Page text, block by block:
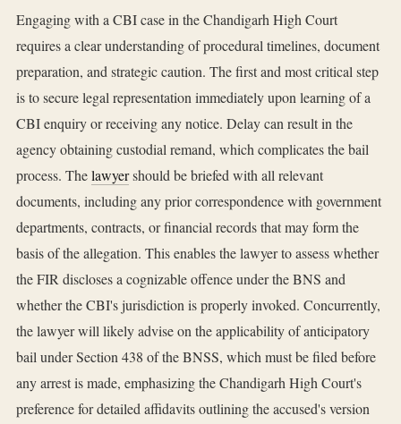
Engaging with a CBI case in the Chandigarh High Court
requires a clear understanding of procedural timelines, document
preparation, and strategic caution. The first and most critical step
is to secure legal representation immediately upon learning of a
CBI enquiry or receiving any notice. Delay can result in the
agency obtaining custodial remand, which complicates the bail
process. Thelawyershould be briefed with all relevant
documents, including any prior correspondence with government
departments, contracts, or financial records that may form the
basis of the allegation. This enables the lawyer to assess whether
the FIR discloses a cognizable offence under the BNS and
whether the CBI's jurisdiction is properly invoked. Concurrently,
the lawyer will likely advise on the applicability of anticipatory
bail under Section 438 of the BNSS, which must be filed before
any arrest is made, emphasizing the Chandigarh High Court's
preference for detailed affidavits outlining the accused's version